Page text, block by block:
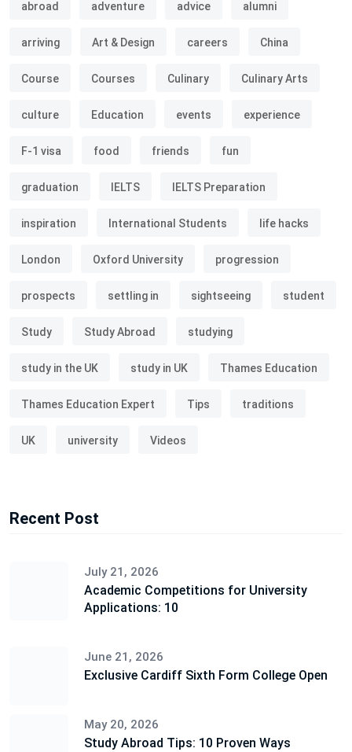
abroad adventure advice alumni
arriving Art & Design careers China
Course Courses Culinary Culinary Arts
culture Education events experience
F-1 visa food friends fun
graduation IELTS IELTS Preparation
inspiration International Students life hacks
London Oxford University progression
prospects settling in sightseeing student
Study Study Abroad studying
study in the UK study in UK Thames Education
Thames Education Expert Tips traditions
UK university Videos
Recent Post
July 21, 2026
Academic Competitions for University
Applications: 10
June 21, 2026
Exclusive Cardiff Sixth Form College Open
May 20, 2026
Study Abroad Tips: 10 Proven Ways